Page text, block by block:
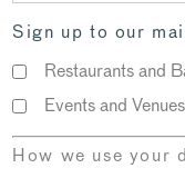
Sign up to our
Restaurants and
Events and Venues
How we use your